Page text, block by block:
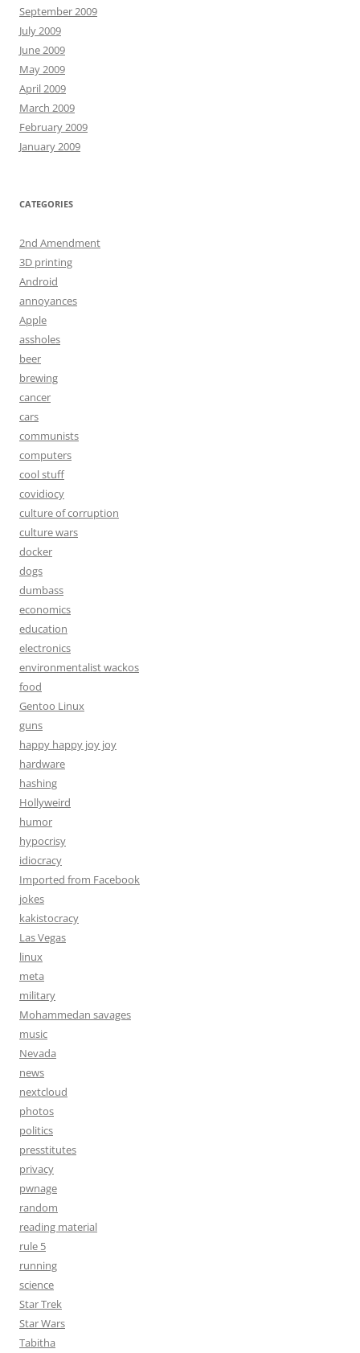
September 2009
July 2009
June 2009
May 2009
April 2009
March 2009
February 2009
January 2009
CATEGORIES
2nd Amendment
3D printing
Android
annoyances
Apple
assholes
beer
brewing
cancer
cars
communists
computers
cool stuff
covidiocy
culture of corruption
culture wars
docker
dogs
dumbass
economics
education
electronics
environmentalist wackos
food
Gentoo Linux
guns
happy happy joy joy
hardware
hashing
Hollyweird
humor
hypocrisy
idiocracy
Imported from Facebook
jokes
kakistocracy
Las Vegas
linux
meta
military
Mohammedan savages
music
Nevada
news
nextcloud
photos
politics
presstitutes
privacy
pwnage
random
reading material
rule 5
running
science
Star Trek
Star Wars
Tabitha